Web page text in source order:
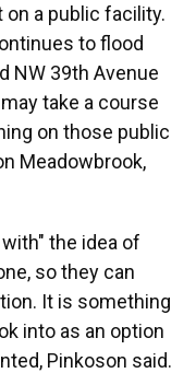
a public facility.
to flood
NW 39th Avenue
take a course
on those public
Meadowbrook,
the idea of
so they can
It is something
into as an option
Pinkoson said.